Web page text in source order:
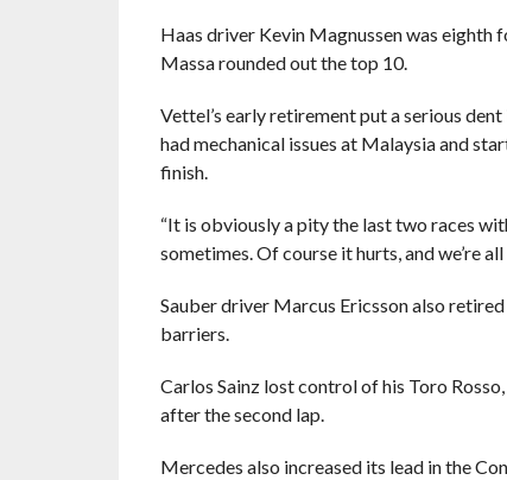
Haas driver Kevin Magnussen was eighth
Massa rounded out the top 10.
Vettel’s early retirement put a serious
had mechanical issues at Malaysia and
finish.
“It is obviously a pity the last two races
sometimes. Of course it hurts, and we’re
Sauber driver Marcus Ericsson also
barriers.
Carlos Sainz lost control of his Toro
after the second lap.
Mercedes also increased its lead in the